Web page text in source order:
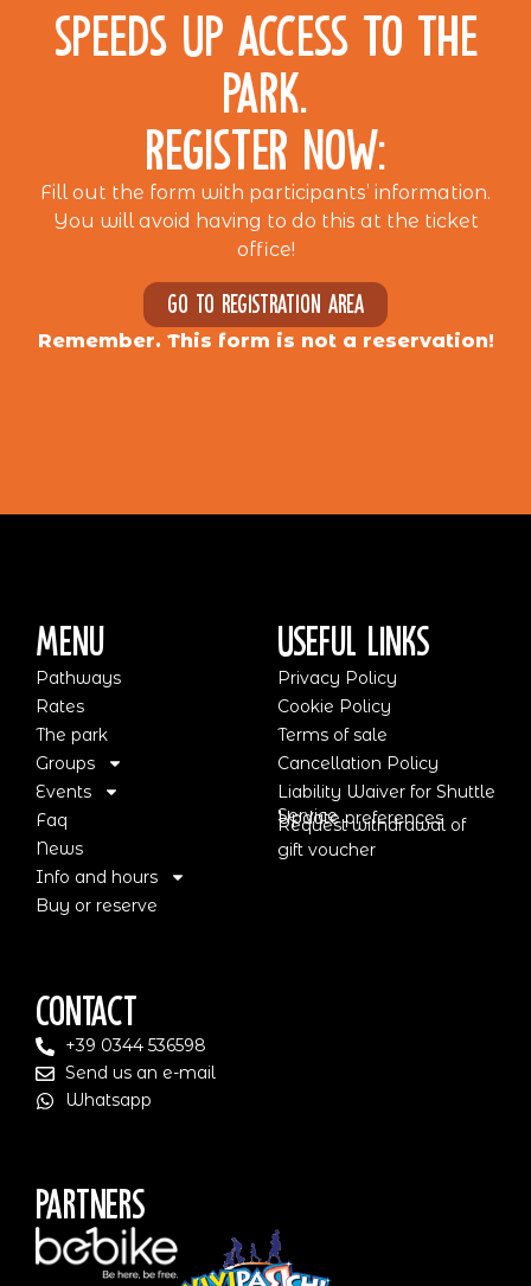
SPEEDS UP ACCESS TO THE
PARK.
REGISTER NOW:
Fill out the form with participants’ information.
You will avoid having to do this at the ticket
office!
Go to registration area
Remember. This form is not a reservation!
Menu
Pathways
Rates
The park
Groups
Events
Faq
News
Info and hours
Buy or reserve
Useful Links
Privacy Policy
Cookie Policy
Terms of sale
Cancellation Policy
Liability Waiver for Shuttle
Service
Update preferences
Request withdrawal of
gift voucher
Contact
+39 0344 536598
Send us an e-mail
Whatsapp
Partners